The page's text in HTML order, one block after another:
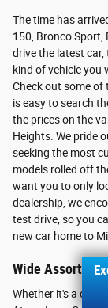
The time has
150, Bronco
drive the latest
kind of vehicle you
Check out some of
is easy to search
the prices on the
Heights. We pride
seeking the most
models rolled off
want you to only
dealership, we
test drive, so you
new car home to
Wide
Whether it's a car,